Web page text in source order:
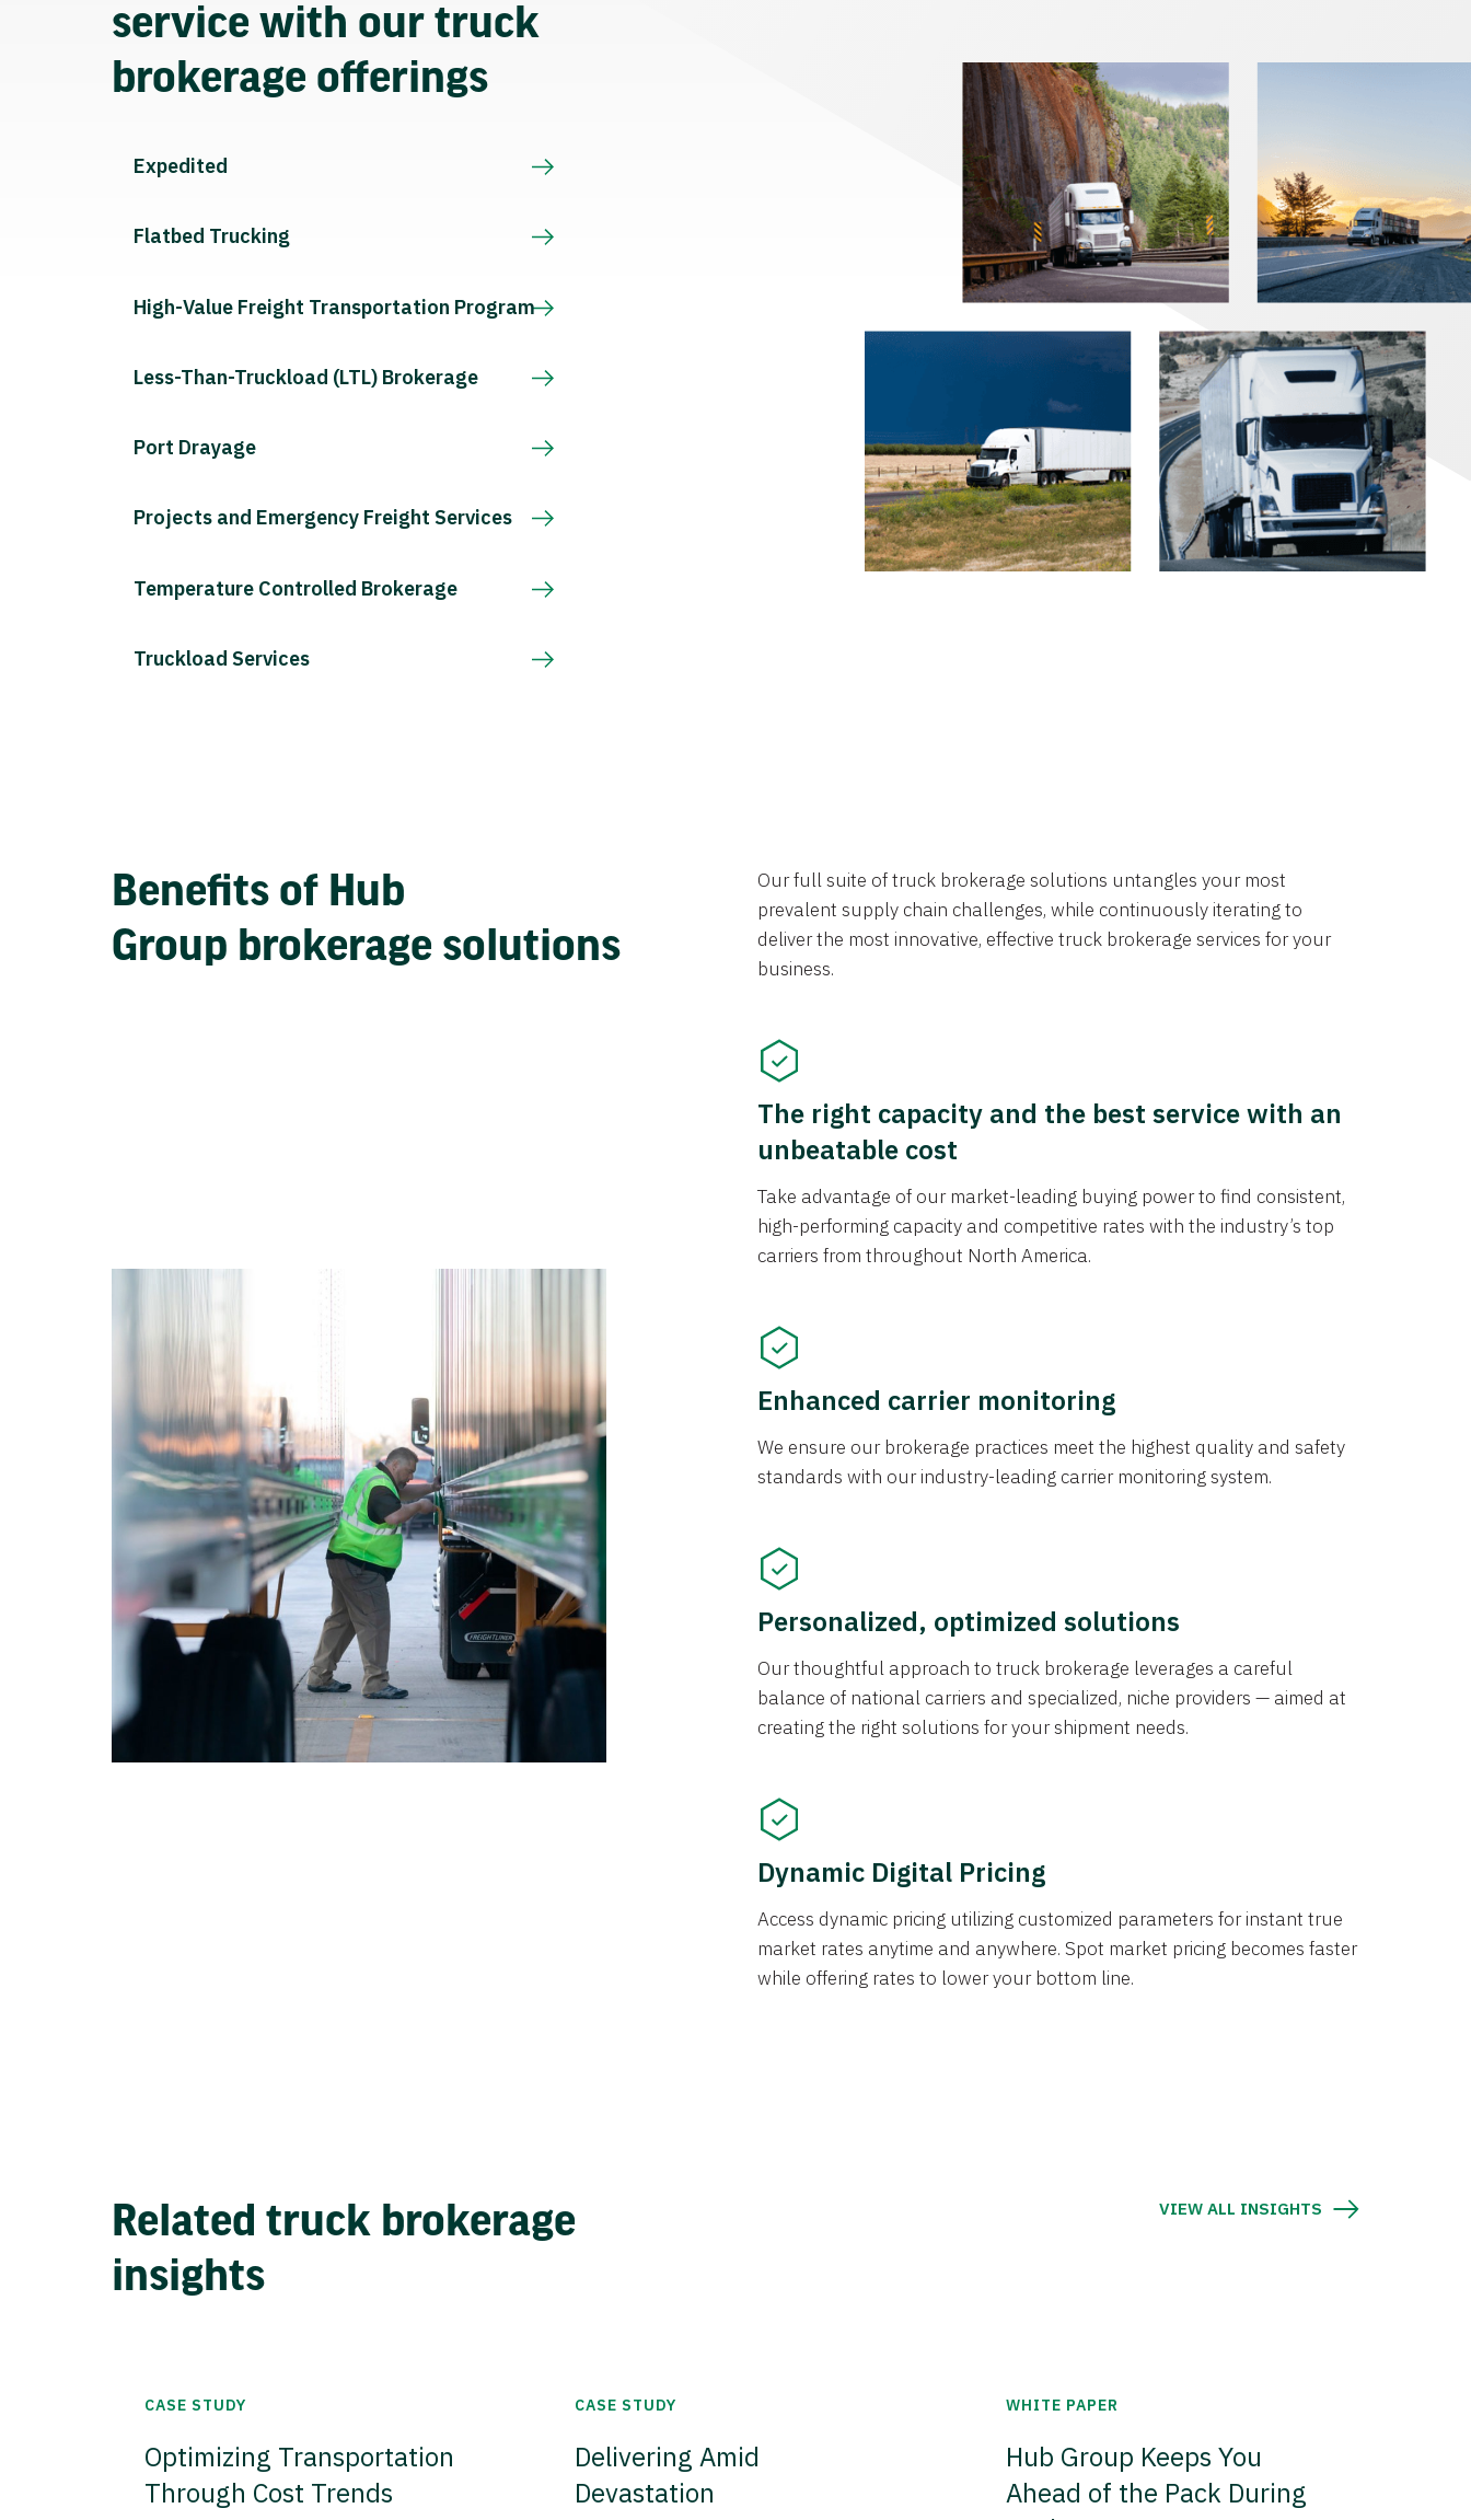
service with our truck
brokerage offerings
Expedited
Flatbed Trucking
High-Value Freight Transportation Program
Less-Than-Truckload (LTL) Brokerage
Port Drayage
Projects and Emergency Freight Services
Temperature Controlled Brokerage
Truckload Services
Benefits of Hub
Group brokerage solutions
Our full suite of truck brokerage solutions untangles your most
prevalent supply chain challenges, while continuously iterating to
deliver the most innovative, effective truck brokerage services for your
business.
The right capacity and the best service with an
unbeatable cost
Take advantage of our market-leading buying power to find consistent,
high-performing capacity and competitive rates with the industry’s top
carriers from throughout North America.
Enhanced carrier monitoring
We ensure our brokerage practices meet the highest quality and safety
standards with our industry-leading carrier monitoring system.
Personalized, optimized solutions
Our thoughtful approach to truck brokerage leverages a careful
balance of national carriers and specialized, niche providers — aimed at
creating the right solutions for your shipment needs.
Dynamic Digital Pricing
Access dynamic pricing utilizing customized parameters for instant true
market rates anytime and anywhere. Spot market pricing becomes faster
while offering rates to lower your bottom line.
Related truck brokerage
insights
VIEW ALL INSIGHTS
CASE STUDY
Optimizing Transportation
Through Cost Trends
CASE STUDY
Delivering Amid
Devastation
WHITE PAPER
Hub Group Keeps You
Ahead of the Pack During